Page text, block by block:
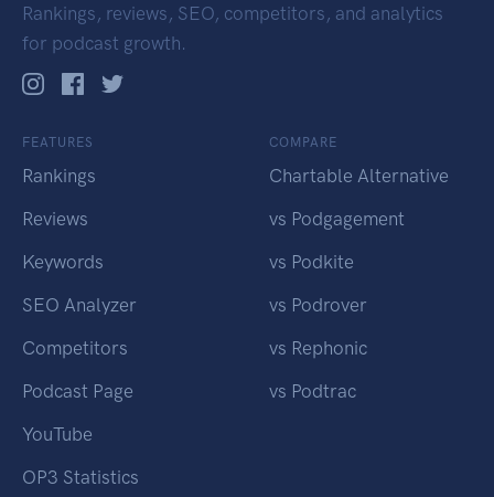
Rankings, reviews, SEO, competitors, and analytics
for podcast growth.
FEATURES
Rankings
Reviews
Keywords
SEO Analyzer
Competitors
Podcast Page
YouTube
OP3 Statistics
COMPARE
Chartable Alternative
vs Podgagement
vs Podkite
vs Podrover
vs Rephonic
vs Podtrac